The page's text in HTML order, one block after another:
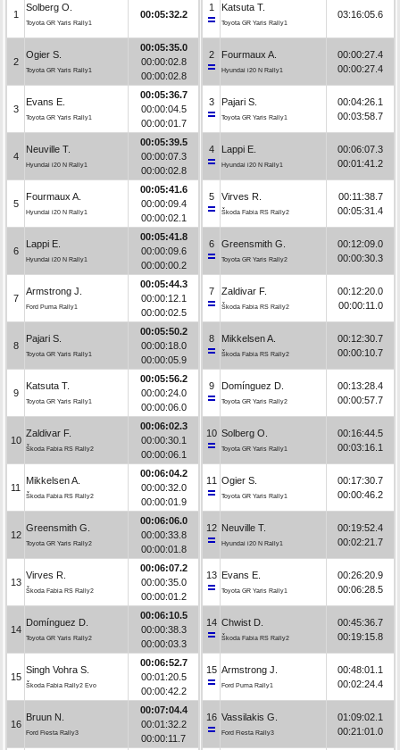
1
Solberg O.
Toyota GR Yaris Rally1
00:05:32.2
2
Ogier S.
Toyota GR Yaris Rally1
00:05:35.0
00:00:02.8
00:00:02.8
3
Evans E.
Toyota GR Yaris Rally1
00:05:36.7
00:00:04.5
00:00:01.7
4
Neuville T.
Hyundai i20 N Rally1
00:05:39.5
00:00:07.3
00:00:02.8
5
Fourmaux A.
Hyundai i20 N Rally1
00:05:41.6
00:00:09.4
00:00:02.1
6
Lappi E.
Hyundai i20 N Rally1
00:05:41.8
00:00:09.6
00:00:00.2
7
Armstrong J.
Ford Puma Rally1
00:05:44.3
00:00:12.1
00:00:02.5
8
Pajari S.
Toyota GR Yaris Rally1
00:05:50.2
00:00:18.0
00:00:05.9
9
Katsuta T.
Toyota GR Yaris Rally1
00:05:56.2
00:00:24.0
00:00:06.0
10
Zaldivar F.
Škoda Fabia RS Rally2
00:06:02.3
00:00:30.1
00:00:06.1
11
Mikkelsen A.
Škoda Fabia RS Rally2
00:06:04.2
00:00:32.0
00:00:01.9
12
Greensmith G.
Toyota GR Yaris Rally2
00:06:06.0
00:00:33.8
00:00:01.8
13
Virves R.
Škoda Fabia RS Rally2
00:06:07.2
00:00:35.0
00:00:01.2
14
Domínguez D.
Toyota GR Yaris Rally2
00:06:10.5
00:00:38.3
00:00:03.3
15
Singh Vohra S.
Škoda Fabia Rally2 Evo
00:06:52.7
00:01:20.5
00:00:42.2
16
Bruun N.
Ford Fiesta Rally3
00:07:04.4
00:01:32.2
00:00:11.7
1 Katsuta T.
Toyota GR Yaris Rally1
03:16:05.6
2 Fourmaux A.
Hyundai i20 N Rally1
00:00:27.4
00:00:27.4
3 Pajari S.
Toyota GR Yaris Rally1
00:04:26.1
00:03:58.7
4 Lappi E.
Hyundai i20 N Rally1
00:06:07.3
00:01:41.2
5 Virves R.
Škoda Fabia RS Rally2
00:11:38.7
00:05:31.4
6 Greensmith G.
Toyota GR Yaris Rally2
00:12:09.0
00:00:30.3
7 Zaldivar F.
Škoda Fabia RS Rally2
00:12:20.0
00:00:11.0
8 Mikkelsen A.
Škoda Fabia RS Rally2
00:12:30.7
00:00:10.7
9 Domínguez D.
Toyota GR Yaris Rally2
00:13:28.4
00:00:57.7
10 Solberg O.
Toyota GR Yaris Rally1
00:16:44.5
00:03:16.1
11 Ogier S.
Toyota GR Yaris Rally1
00:17:30.7
00:00:46.2
12 Neuville T.
Hyundai i20 N Rally1
00:19:52.4
00:02:21.7
13 Evans E.
Toyota GR Yaris Rally1
00:26:20.9
00:06:28.5
14 Chwist D.
Škoda Fabia RS Rally2
00:45:36.7
00:19:15.8
15 Armstrong J.
Ford Puma Rally1
00:48:01.1
00:02:24.4
16 Vassilakis G.
Ford Fiesta Rally3
01:09:02.1
00:21:01.0